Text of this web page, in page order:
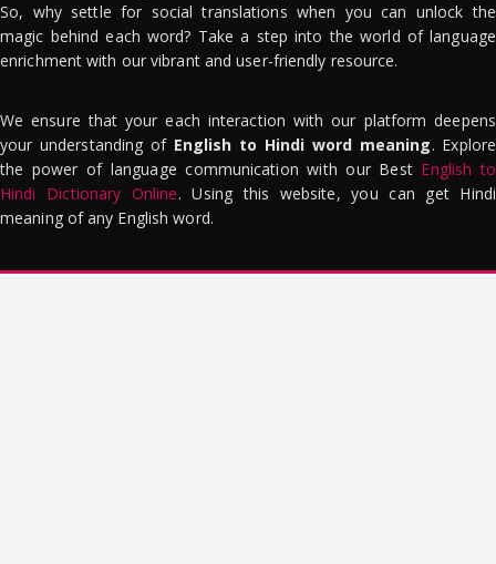
So, why settle for social translations when you can unlock the
magic behind each word? Take a step into the world of language
enrichment with our vibrant and user-friendly resource.
We ensure that your each interaction with our platform deepens
your understanding of English to Hindi word meaning. Explore
the power of language communication with our Best English to
Hindi Dictionary Online. Using this website, you can get Hindi
meaning of any English word.